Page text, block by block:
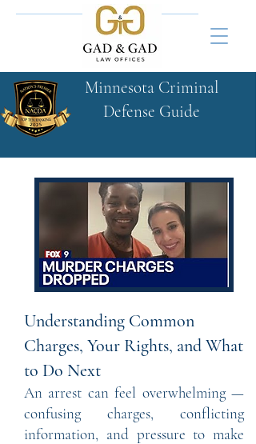
Minnesota Criminal
Defense Guide​
Understanding Common
Charges, Your Rights, and What
to Do Next
An arrest can feel overwhelming —
confusing charges, conflicting
information, and pressure to make